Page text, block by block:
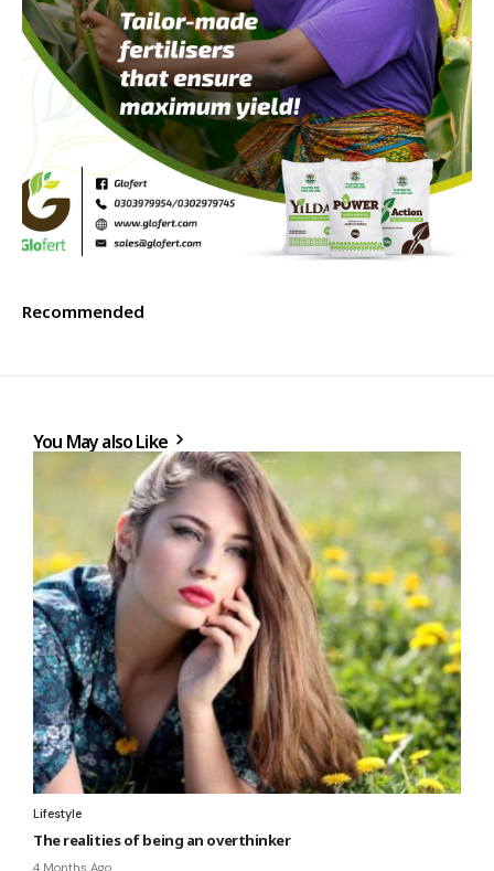
Recommended
You May also Like
Lifestyle
The realities of being an overthinker
4 Months Ago